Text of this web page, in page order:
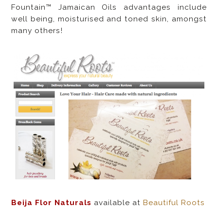
Fountain™ Jamaican Oils advantages include
well being, moisturised and toned skin, amongst
many others!
Beija Flor Naturals available atBeautiful Roots